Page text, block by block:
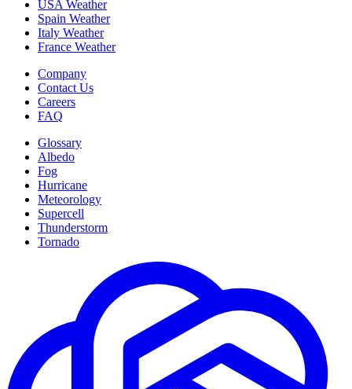
USA Weather
Spain Weather
Italy Weather
France Weather
Company
Contact Us
Careers
FAQ
Glossary
Albedo
Fog
Hurricane
Meteorology
Supercell
Thunderstorm
Tornado